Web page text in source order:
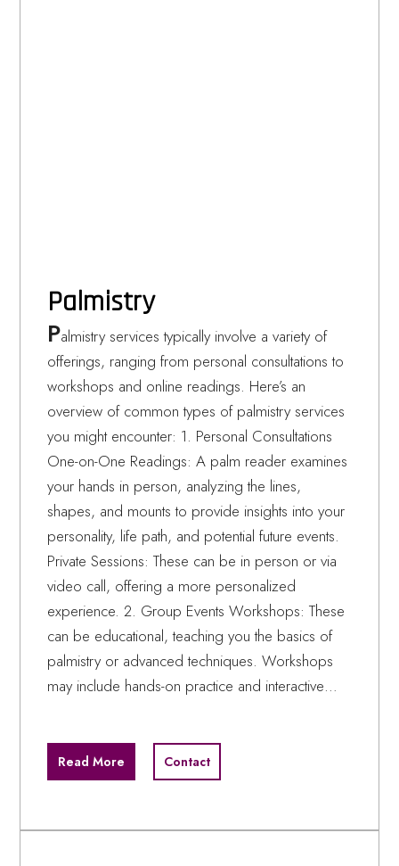
Palmistry
Palmistry services typically involve a variety of
offerings, ranging from personal consultations to
workshops and online readings. Here’s an
overview of common types of palmistry services
you might encounter: 1. Personal Consultations
One-on-One Readings: A palm reader examines
your hands in person, analyzing the lines,
shapes, and mounts to provide insights into your
personality, life path, and potential future events.
Private Sessions: These can be in person or via
video call, offering a more personalized
experience. 2. Group Events Workshops: These
can be educational, teaching you the basics of
palmistry or advanced techniques. Workshops
may include hands-on practice and interactive…
Read More Contact